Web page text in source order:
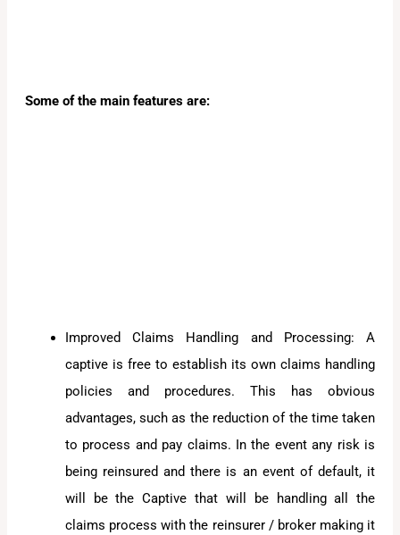
Some of the main features are:
Improved Claims Handling and Processing: A
captive is free to establish its own claims handling
policies and procedures. This has obvious
advantages, such as the reduction of the time taken
to process and pay claims. In the event any risk is
being reinsured and there is an event of default, it
will be the Captive that will be handling all the
claims process with the reinsurer / broker making it